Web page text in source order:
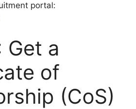
portal:
Get a
of
(CoS)